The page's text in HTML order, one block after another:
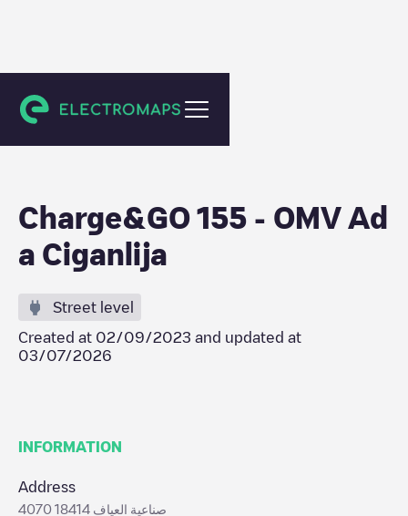
Wadi ad-Dawasir
Charge&GO 155 - OMV Ad
a Ciganlija
Street level
Created at 02/09/2023 and updated at
03/07/2026
INFORMATION
Address
4070 صناعية العياف 18414